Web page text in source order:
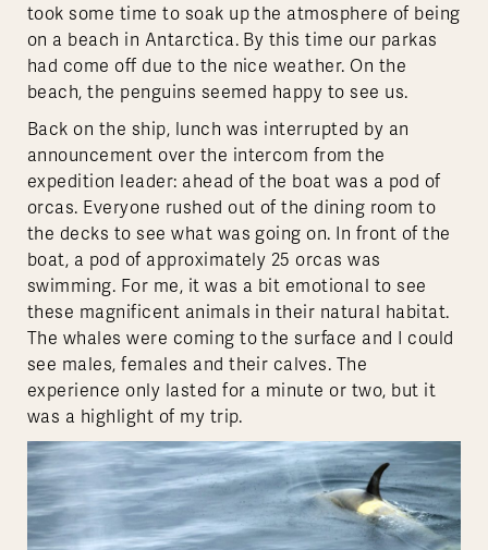
took some time to soak up the atmosphere of being
on a beach in Antarctica. By this time our parkas
had come off due to the nice weather. On the
beach, the penguins seemed happy to see us.
Back on the ship, lunch was interrupted by an
announcement over the intercom from the
expedition leader: ahead of the boat was a pod of
orcas. Everyone rushed out of the dining room to
the decks to see what was going on. In front of the
boat, a pod of approximately 25 orcas was
swimming. For me, it was a bit emotional to see
these magnificent animals in their natural habitat.
The whales were coming to the surface and I could
see males, females and their calves. The
experience only lasted for a minute or two, but it
was a highlight of my trip.